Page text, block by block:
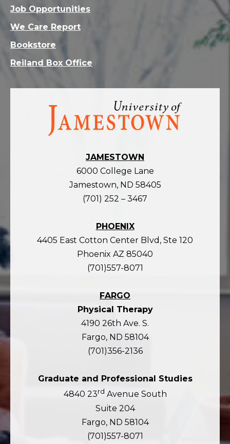
Visit
homepage
JAMESTOWN
6000 College Lane
Jamestown, ND 58405
(701) 252 – 3467
PHOENIX
4405 East Cotton Center Blvd, Ste 120
Phoenix AZ 85040
(701)557-8071
FARGO
Physical Therapy
4190 26th Ave. S.
Fargo, ND 58104
(701)356-2136
Graduate and Professional Studies
4840 23rd Avenue South
Suite 204
Fargo, ND 58104
(701)557-8071
Job Opportunities
We Care Report
Bookstore
Reiland Box Office